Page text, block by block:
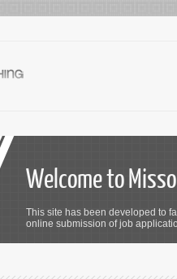
Welcome to
This site has been developed to
online submission of job